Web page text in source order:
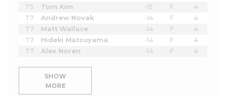
T5
Tom Kim -15 F
4
T7
Andrew Novak -14 F
4
T7
Matt Wallace -14 F
4
T7
Hideki Matsuyama -14 F
4
T7
Alex Noren -14 F 4
SHOW
MORE